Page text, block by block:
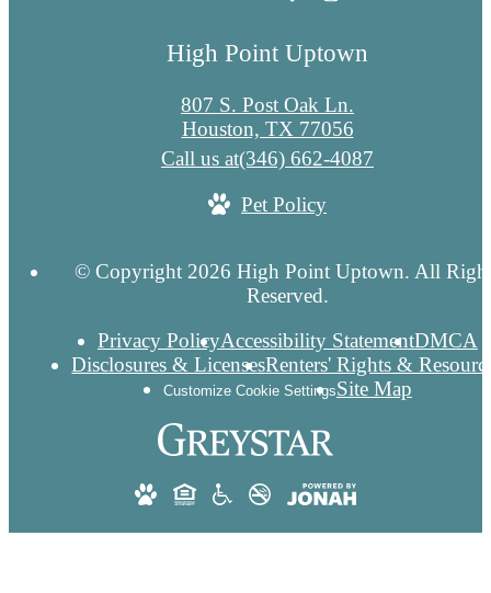
High Point Uptown
807 S. Post Oak Ln.
Houston, TX 77056
Call us at(346) 662-4087
Pet Policy
© Copyright 2026 High Point Uptown. All
Reserved.
Privacy PolicyAccessibility StatementDMCA
Disclosures & LicensesRenters' Rights &
Customize Cookie SettingsSite Map